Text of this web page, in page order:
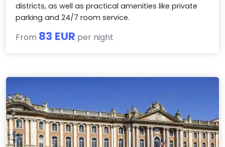
districts, as well as practical amenities like private
parking and 24/7 room service.
From 83 EUR per night